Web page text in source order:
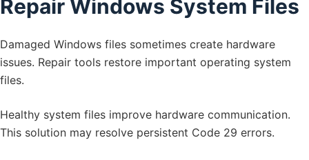
Repair Windows System Files
Damaged Windows files sometimes create hardware
issues. Repair tools restore important operating system
files.
Healthy system files improve hardware communication.
This solution may resolve persistent Code 29 errors.